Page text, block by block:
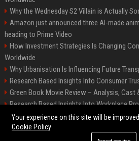
Why the Wednesday S2 Villain is Actually
Amazon just announced three AI-made
heading to Prime Video
How Investment Strategies Is Changing
Worldwide
Why Urbanisation Is Influencing Future
Research Based Insights Into Consumer
Green Book Movie Review – Analysis, Cast
Research Based Insights Into Workplace
Ecommerce
Your experience on this site will be
Cookie Policy